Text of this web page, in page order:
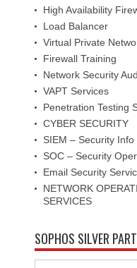
High Availability
Load Balancer
Virtual Private
Firewall Training
Network Security
VAPT Services
Penetration Testing
CYBER SECURITY
SIEM – Security
SOC – Security
Email Security
NETWORK
SERVICES
SOPHOS SILVER